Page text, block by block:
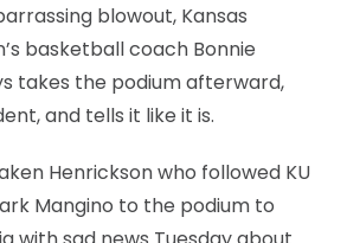
blowout, Kansas
basketball coach Bonnie
takes the podium afterward,
and tells it like it is.
Henrickson who followed KU
Mangino to the podium to